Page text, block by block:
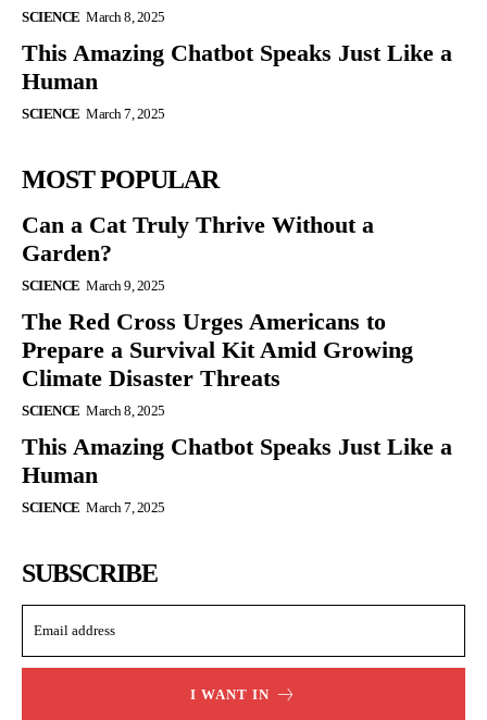
SCIENCE March 8, 2025
This Amazing Chatbot Speaks Just Like a
Human
SCIENCE March 7, 2025
MOST POPULAR
Can a Cat Truly Thrive Without a
Garden?
SCIENCE March 9, 2025
The Red Cross Urges Americans to
Prepare a Survival Kit Amid Growing
Climate Disaster Threats
SCIENCE March 8, 2025
This Amazing Chatbot Speaks Just Like a
Human
SCIENCE March 7, 2025
SUBSCRIBE
I WANT IN